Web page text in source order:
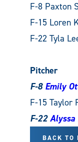
F-8 Paxton
F-15 Loren
F-22 Tyla
Pitcher
F-8 Emily
F-15 Taylor
F-22Alyssa
BACK TO